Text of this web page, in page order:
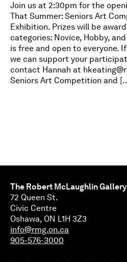
Join us at 2:30pm for the
That Summer: Seniors Art
Exhibition. Prizes will be
categories: Novice, Hobby,
is free and open to everyone.
we can support your
contact Hannah at
Seniors Art Competition and
The Robert McLaughlin Gallery
72 Queen St.
Civic Centre
Oshawa, ON L1H 3Z3
info@rmg.on.ca
905-576-3000